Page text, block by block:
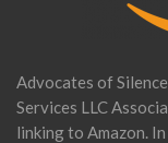
Advocates of
Services LLC
linking to Amazon.